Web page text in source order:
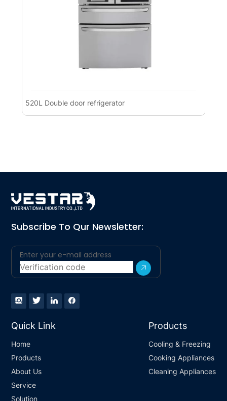
520L Double door refrigerator
Subscribe To Qur Newsletter:
Quick Link
Home
Products
About Us
Service
Solution
Products
Cooling & Freezing
Cooking Appliances
Cleaning Appliances